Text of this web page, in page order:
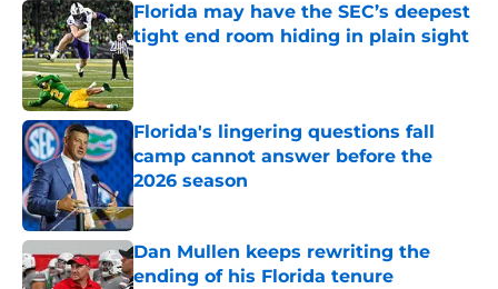
Florida may have the SEC’s deepest
tight end room hiding in plain sight
Published by on Invalid Date
Florida's lingering questions fall
camp cannot answer before the
2026 season
Published by on Invalid Date
Dan Mullen keeps rewriting the
ending of his Florida tenure